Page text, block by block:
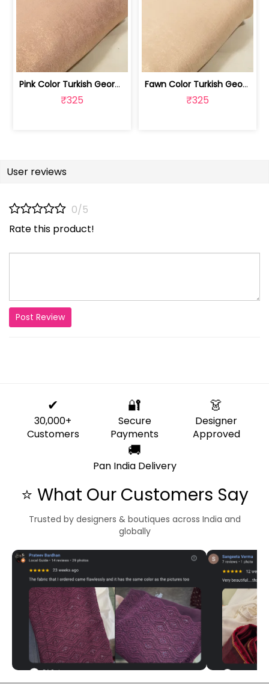
Pink Color Turkish Georgette Foil Fabric | 100258587
₹325
Fawn Color Turkish Georgette Foil Fabric | 100258586
₹325
User reviews
0/5
Rate this product!
Post Review
✔
30,000+
Customers
🔐
Secure
Payments
👗
Designer
Approved
🚚
Pan India Delivery
⭐ What Our Customers Say
Trusted by designers & boutiques across India and
globally